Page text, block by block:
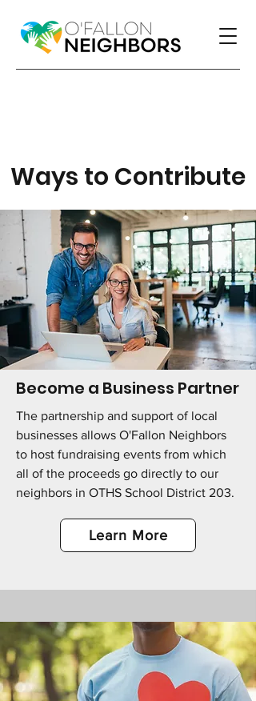
Ways to Contribute
Become a Business Partner
The partnership and support of local
businesses allows O'Fallon Neighbors
to host fundraising events from which
all of the proceeds go directly to our
neighbors in OTHS School District 203.
Learn More